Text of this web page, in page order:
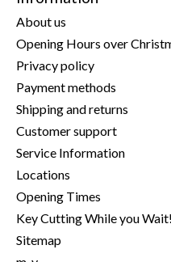
About us
Opening Hours over
Privacy policy
Payment methods
Shipping and returns
Customer support
Service Information
Locations
Opening Times
Key Cutting While you Wait!
Sitemap